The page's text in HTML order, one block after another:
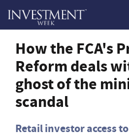
How the FCA's
Reform deals
ghost of the
scandal
Retail investor access